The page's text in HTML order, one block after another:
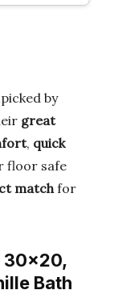
picked by
great
, quick
floor safe
matchfor
30×20,
Bath